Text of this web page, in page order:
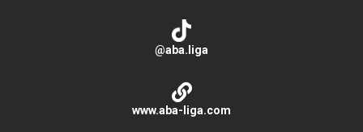
@aba.liga
www.aba-liga.com